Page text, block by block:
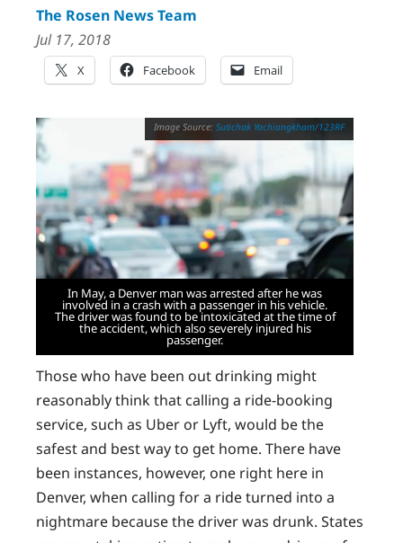
The Rosen News Team
Jul 17, 2018
X Facebook Email
Sutichak Yachiangkham/123RF
In May, a Denver man was arrested after he was
involved in a crash with a passenger in his vehicle.
The driver was found to be intoxicated at the time of
the accident, which also severely injured his
passenger.
Those who have been out drinking might
reasonably think that calling a ride-booking
service, such as Uber or Lyft, would be the
safest and best way to get home. There have
been instances, however, one right here in
Denver, when calling for a ride turned into a
nightmare because the driver was drunk. States